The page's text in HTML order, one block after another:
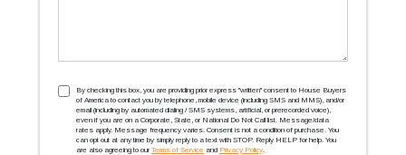
TCPA(Required)
By checking this box, you are providing prior express ''written'' consent to House Buyers
of America to contact you by telephone, mobile device (including SMS and MMS), and/or
email (including by automated dialing / SMS systems, artificial, or prerecorded voice),
even if you are on a Corporate, State, or National Do Not Call list. Message/data
rates apply. Message frequency varies. Consent is not a condition of purchase. You
can opt out at any time by simply reply to a text with STOP. Reply HELP for help. You
are also agreeing to our Terms of Service and Privacy Policy